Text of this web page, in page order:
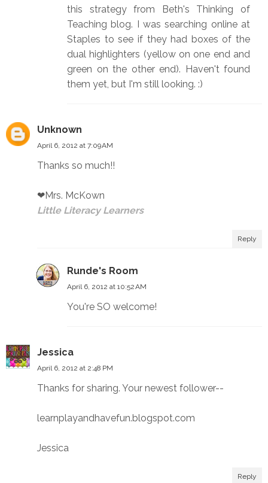
this strategy from Beth's Thinking of
Teaching blog. I was searching online at
Staples to see if they had boxes of the
dual highlighters (yellow on one end and
green on the other end). Haven't found
them yet, but I'm still looking. :)
Unknown
April 6, 2012 at 7:09 AM
Thanks so much!!
❤Mrs. McKown
Little Literacy Learners
Reply
Runde's Room
April 6, 2012 at 10:52 AM
You're SO welcome!
Jessica
April 6, 2012 at 2:48 PM
Thanks for sharing. Your newest follower--
learnplayandhavefun.blogspot.com
Jessica
Reply